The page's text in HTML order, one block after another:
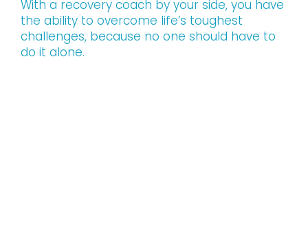
With a recovery coach by your side, you have
the ability to overcome life’s toughest
challenges, because no one should have to
do it alone.